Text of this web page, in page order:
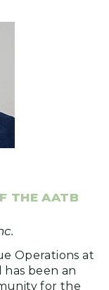
THE AATB
Operations at
been an
for the